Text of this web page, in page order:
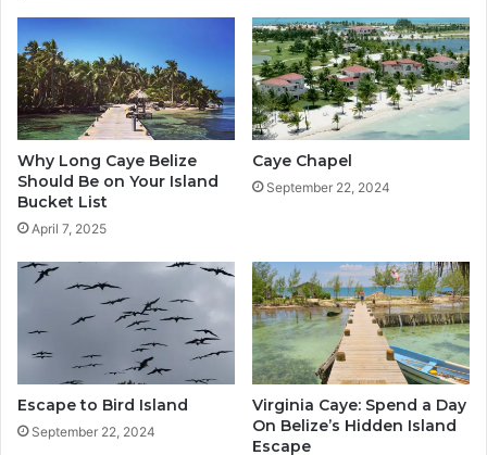
Why Long Caye Belize
Should Be on Your Island
Bucket List
April 7, 2025
Caye Chapel
September 22, 2024
Escape to Bird Island
September 22, 2024
Virginia Caye: Spend a Day
On Belize’s Hidden Island
Escape